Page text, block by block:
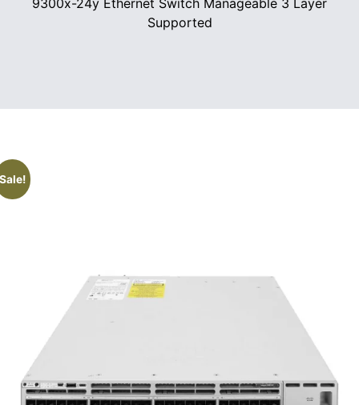
9300x-24y Ethernet Switch Manageable 3 Layer
Supported